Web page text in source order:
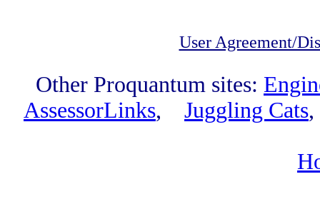
User Agreement/
Other Proquantum sites:
AssessorLinks, Juggling Cats